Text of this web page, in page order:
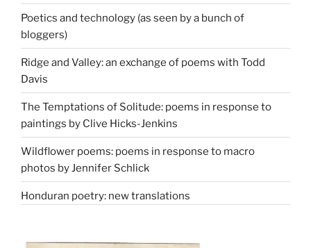
Poetics and technology (as seen by a bunch of
bloggers)
Ridge and Valley: an exchange of poems with Todd
Davis
The Temptations of Solitude: poems in response to
paintings by Clive Hicks-Jenkins
Wildflower poems: poems in response to macro
photos by Jennifer Schlick
Honduran poetry: new translations